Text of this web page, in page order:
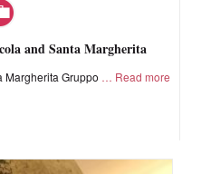
and Santa Margherita
Margherita Gruppo Read more